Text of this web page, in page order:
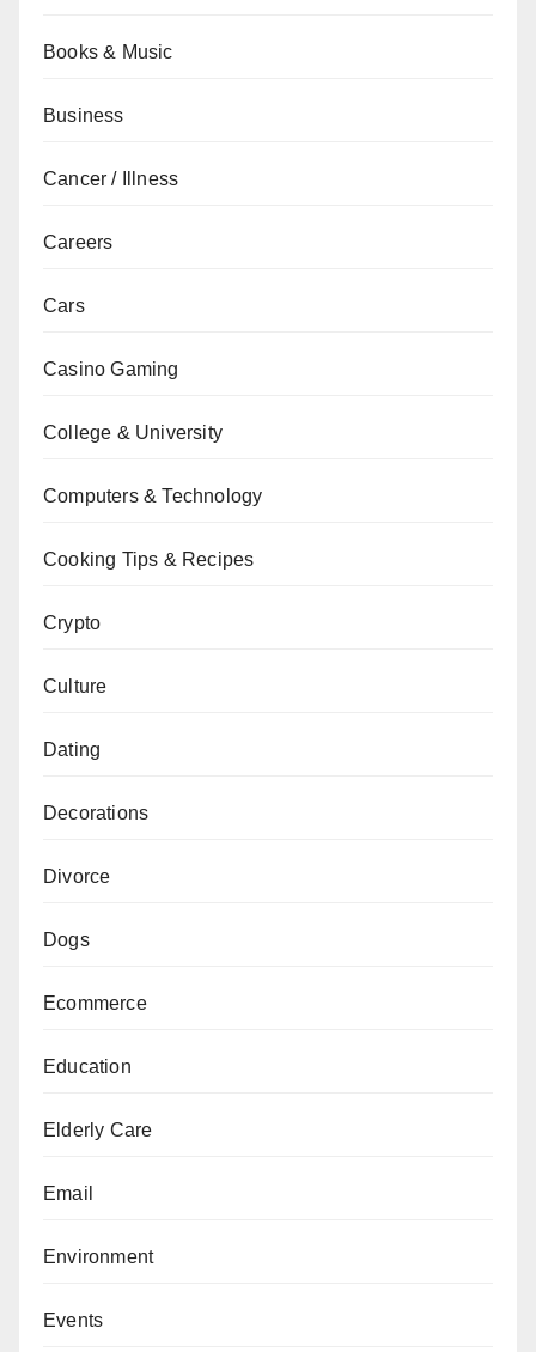
Books & Music
Business
Cancer / Illness
Careers
Cars
Casino Gaming
College & University
Computers & Technology
Cooking Tips & Recipes
Crypto
Culture
Dating
Decorations
Divorce
Dogs
Ecommerce
Education
Elderly Care
Email
Environment
Events